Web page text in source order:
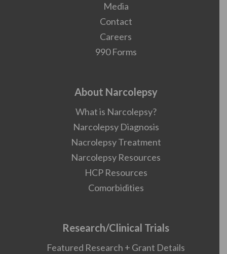
Media
Contact
Careers
990 Forms
About Narcolepsy
What is Narcolepsy?
Narcolepsy Diagnosis
Nacrolepsy Treatment
Narcolepsy Resources
HCP Resources
Comorbidities
Research/Clinical Trials
Featured Research + Grant Details